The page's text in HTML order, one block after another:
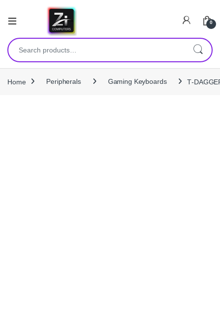
0
Search for:
Home Peripherals Gaming Keyboards